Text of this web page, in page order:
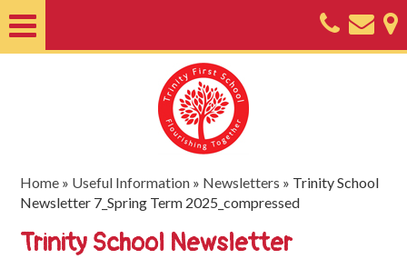
Nursery
Information
Home » Useful Information » Newsletters » Trinity School
Newsletter 7_Spring Term 2025_compressed
Trinity School Newsletter